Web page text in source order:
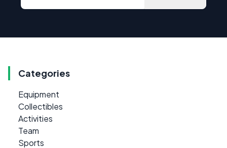
Categories
Equipment
Collectibles
Activities
Team
Sports